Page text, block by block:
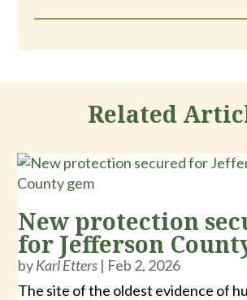
Related
New protection
for Jefferson
byKarl Etters | Feb 2, 2026
The site of the oldest evidence of